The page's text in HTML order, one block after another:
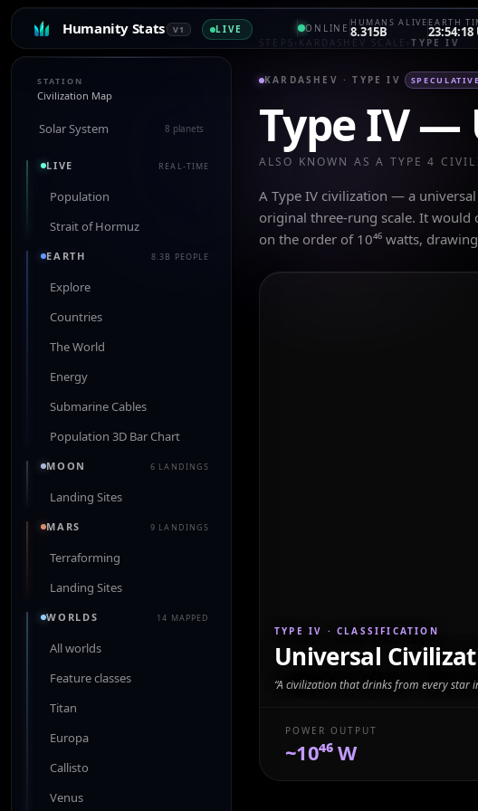
Humanity Stats V1 LIVE ONLINE HUMANS ALIVE
8.315B
EARTH
23:54:18
STATION
Civilization Map
Solar System 8 planets
LIVE REAL-TIME
Population
Strait of Hormuz
EARTH 8.3B PEOPLE
Explore
Countries
The World
Energy
Submarine Cables
Population 3D Bar Chart
MOON 6 LANDINGS
Landing Sites
MARS 9 LANDINGS
Terraforming
Landing Sites
WORLDS 14 MAPPED
All worlds
Feature classes
Titan
Europa
Callisto
Venus
STEPS KARDASHEV SCALE ›TYPE IV
KARDASHEV ·TYPE IV SPECULATIVE
Type IV—
ALSO KNOWN AS A TYPE4
A Type IV civilization — a
original three-rung scale. It would
on the order of 10⁴⁶ watts,
TYPE IV · CLASSIFICATION
Universal
“A civilization that drinks from every star
POWER OUTPUT
~10⁴⁶ W